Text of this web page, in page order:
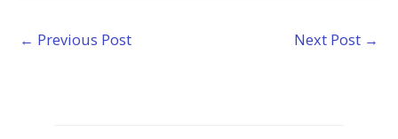
← Previous Post Next Post →